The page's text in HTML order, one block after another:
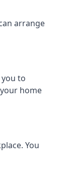
arrange
to
home
You